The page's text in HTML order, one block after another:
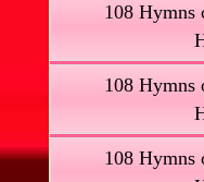
108 Hymns
108 Hymns
108 Hymns